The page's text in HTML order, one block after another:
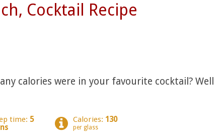
Cocktail Recipe
calories were in your favourite cocktail? Well
time: 5
Calories: 130
per glass